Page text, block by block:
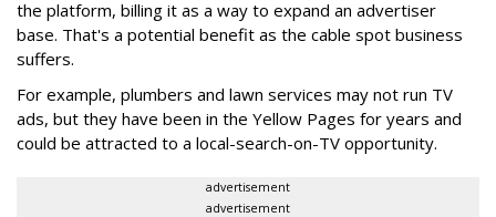
the platform, billing it as a way to expand an advertiser
base. That's a potential benefit as the cable spot business
suffers.
For example, plumbers and lawn services may not run TV
ads, but they have been in the Yellow Pages for years and
could be attracted to a local-search-on-TV opportunity.
advertisement
advertisement